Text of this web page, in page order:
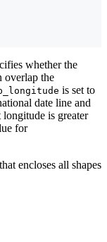
whether the
overlap the
is set to
date line and
is greater
for
encloses all shapes